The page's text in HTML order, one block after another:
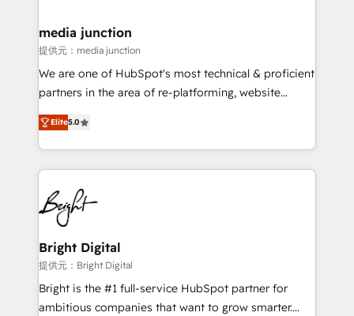
Mexico, USA, and Portugal—we've executed over a
hundred successful operations. Our approach,
rooted in RevOps principles, integrates analysis,
training, planning, and qualification. Leveraging
inbound marketing tactics, we focus on
understanding, nurturing, and converting leads.
competitive market.
media junction
提供元：media junction
We are one of HubSpot's most technical & proficient
partners in the area of re-platforming, website
design & development. We specialize in multi-hub
implementations for mid-market & enterprise
companies. We are woman-owned, powered by
coffee, and we ❤️ dogs. We produce award-winning
work for our clients. 🏆2023 Technical Expertise
Impact Award 🏆2022 Technical Expertise Impact
Award 🏆2022 Platform Migration Excellence Impact
Award 🏆2020 Elite Solutions Partner 🏆2019
Integrations HubSpot Impact Award 🏆2019
Marketing Enablement HubSpot Impact Award 🏆
2018 Website Design HubSpot Impact Award 🏆2017
Elite5.0
Bright Digital
提供元：Bright Digital
Bright is the #1 full-service HubSpot partner for
ambitious companies that want to grow smarter.